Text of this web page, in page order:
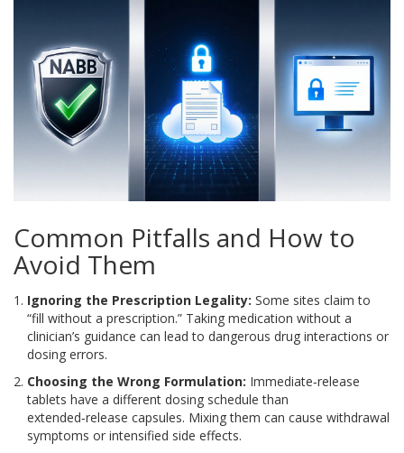
Common Pitfalls and How to
Avoid Them
Ignoring the Prescription Legality: Some sites claim to
“fill without a prescription.” Taking medication without a
clinician’s guidance can lead to dangerous drug interactions or
dosing errors.
Choosing the Wrong Formulation: Immediate‑release
tablets have a different dosing schedule than
extended‑release capsules. Mixing them can cause withdrawal
symptoms or intensified side effects.